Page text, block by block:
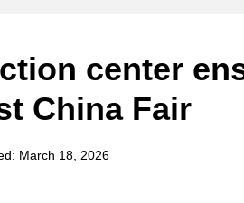
center
China Fair
March 18, 2026